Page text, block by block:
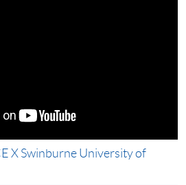
X Swinburne University of